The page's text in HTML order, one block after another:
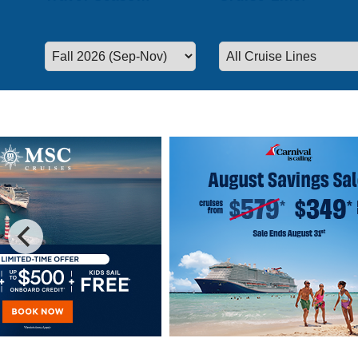
Special Cruise Offers
Plan your vacation today!We